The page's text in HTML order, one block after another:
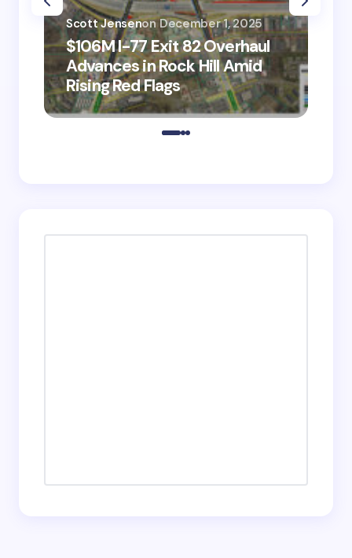
$106M I-77 Exit 82 Overhaul
Advances in Rock Hill Amid
Rising Red Flags
Scott Jensenon December 1, 2025